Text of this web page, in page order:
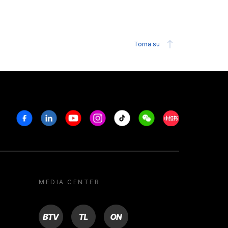
Torna su
FacebookLinkedinYoutubeInstagram
Tiktok WeechatXiaohongshu/
MEDIA CENTER
BTV TL ON